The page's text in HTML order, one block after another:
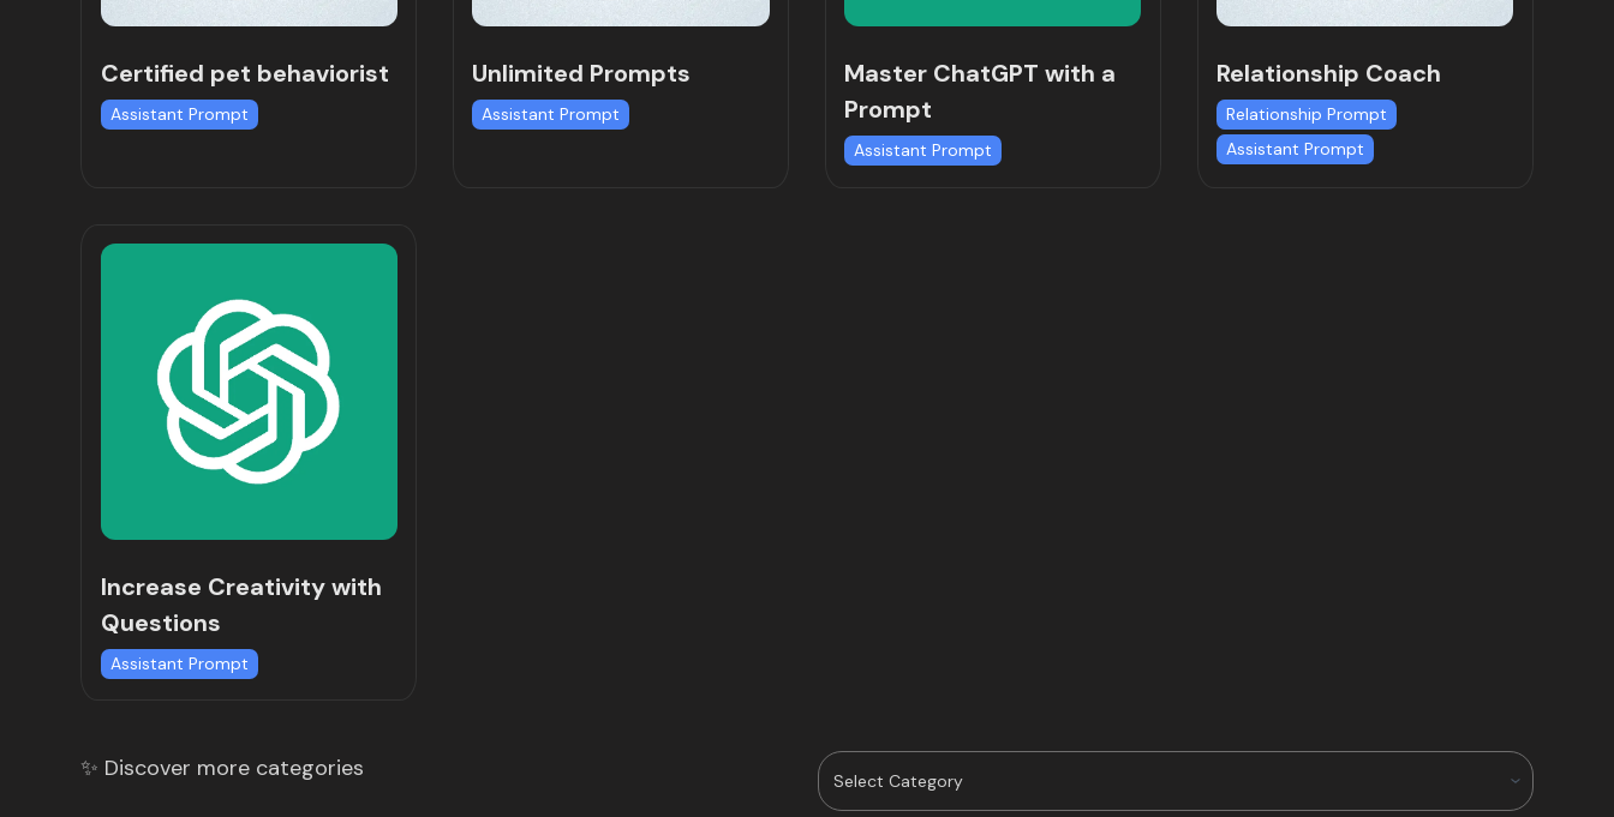
Certified pet behaviorist
Assistant Prompt
Unlimited Prompts
Assistant Prompt
Master ChatGPT with a
Prompt
Assistant Prompt
Relationship Coach
Relationship Prompt
Assistant Prompt
Increase Creativity with
Questions
Assistant Prompt
✨ Discover more categories